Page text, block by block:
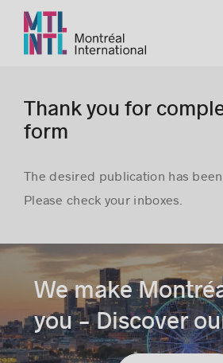
Thank you for
form
The desired publication has been
Please check your inboxes.
We make
you - Discover